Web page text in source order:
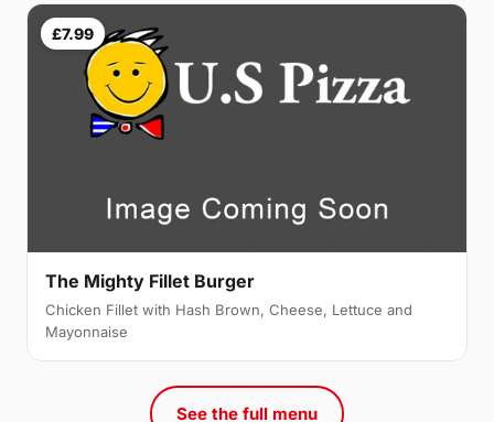
£7.99
The Mighty Fillet Burger
Chicken Fillet with Hash Brown, Cheese, Lettuce and
Mayonnaise
See the full menu